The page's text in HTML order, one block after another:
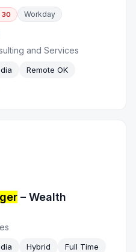
30 Workday
and Services
Remote OK
– Wealth
Hybrid
Full Time